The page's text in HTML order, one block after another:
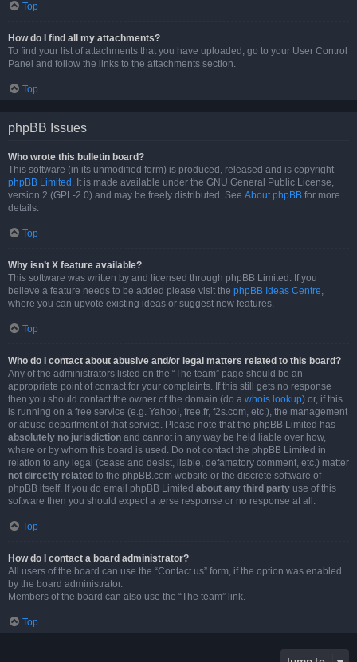
Top
How do I find all my attachments?
To find your list of attachments that you have uploaded, go to your User Control
Panel and follow the links to the attachments section.
Top
phpBB Issues
Who wrote this bulletin board?
This software (in its unmodified form) is produced, released and is copyright
phpBB Limited . It is made available under the GNU General Public License,
version 2 (GPL-2.0) and may be freely distributed. See About phpBB for more
details.
Top
Why isn’t X feature available?
This software was written by and licensed through phpBB Limited. If you
believe a feature needs to be added please visit the phpBB Ideas Centre,
where you can upvote existing ideas or suggest new features.
Top
Who do I contact about abusive and/or legal matters related to this board?
Any of the administrators listed on the “The team” page should be an
appropriate point of contact for your complaints. If this still gets no response
then you should contact the owner of the domain (do a whois lookup) or, if this
is running on a free service (e.g. Yahoo!, free.fr, f2s.com, etc.), the management
or abuse department of that service. Please note that the phpBB Limited has
absolutely no jurisdiction and cannot in any way be held liable over how,
where or by whom this board is used. Do not contact the phpBB Limited in
relation to any legal (cease and desist, liable, defamatory comment, etc.) matter
not directly related to the phpBB.com website or the discrete software of
phpBB itself. If you do email phpBB Limited about any third party use of this
software then you should expect a terse response or no response at all.
Top
How do I contact a board administrator?
All users of the board can use the “Contact us” form, if the option was enabled
by the board administrator.
Members of the board can also use the “The team” link.
Top